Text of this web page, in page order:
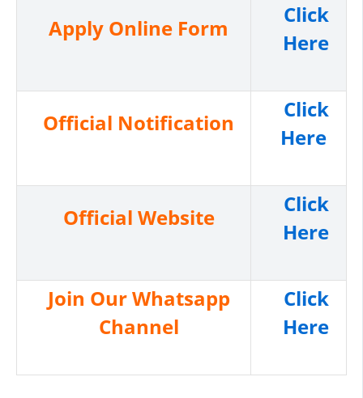
Apply Online Form
Click
Here
Official Notification
Click
Here
Official Website
Click
Here
Join Our Whatsapp
Channel
Click
Here